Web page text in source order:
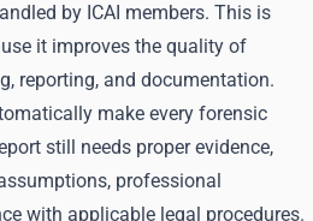
by ICAI members. This is
it improves the quality of
reporting, and documentation.
make every forensic
still needs proper evidence,
professional
with applicable legal procedures.